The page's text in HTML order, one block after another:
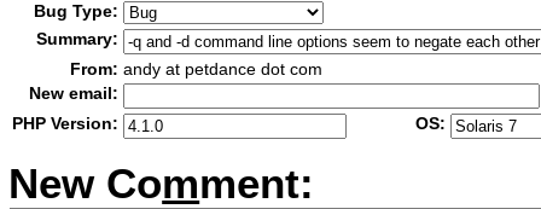
Bug Type:
Summary:
From: andy at petdance dot com
New email:
PHP Version:
OS:
New Comment: